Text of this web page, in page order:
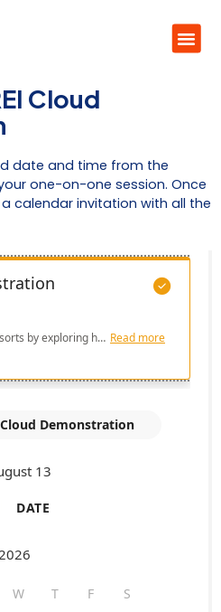
Cloud
date and time from the
one-on-one session. Once
calendar invitation with all the